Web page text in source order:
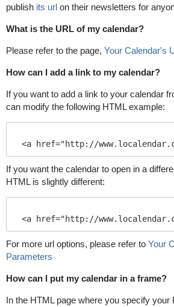
publish its url on their newsletters for
What is the URL of my calendar?
Please refer to the page, Your Calendar's
How can I add a link to my calendar?
If you want to add a link to your calendar
can modify the following HTML example:
If you want the calendar to open in a
HTML is slightly different:
For more url options, please refer to Your
Parameters
How can I put my calendar in a frame?
In the HTML page where you specify your